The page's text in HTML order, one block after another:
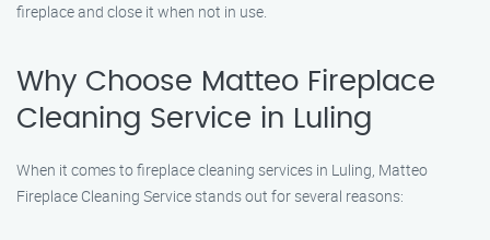
fireplace and close it when not in use.
Why Choose Matteo Fireplace
Cleaning Service in Luling
When it comes to fireplace cleaning services in Luling, Matteo
Fireplace Cleaning Service stands out for several reasons: